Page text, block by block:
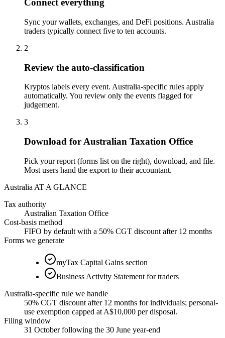
Connect everything
Sync your wallets, exchanges, and DeFi positions. Australia
traders typically connect five to ten accounts.
2
Review the auto-classification
Kryptos labels every event. Australia-specific rules apply
automatically. You review only the events flagged for
judgement.
3
Download for Australian Taxation Office
Pick your report (forms list on the right), download, and file.
Most users hand the export to their accountant.
Australia AT A GLANCE
Tax authority
Australian Taxation Office
Cost-basis method
FIFO by default with a 50% CGT discount after 12 months
Forms we generate
myTax Capital Gains section
Business Activity Statement for traders
Australia-specific rule we handle
50% CGT discount after 12 months for individuals; personal-
use exemption capped at A$10,000 per disposal.
Filing window
31 October following the 30 June year-end